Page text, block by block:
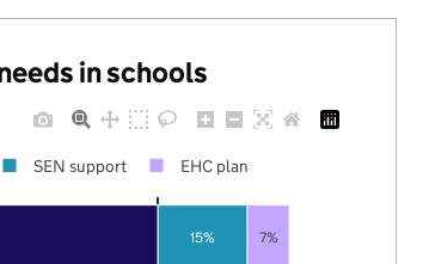
in schools
15% 7%
SEN support EHC plan